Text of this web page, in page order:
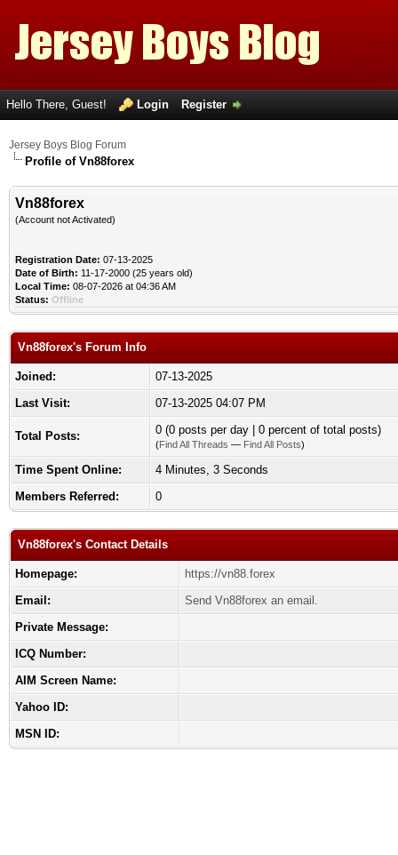
Hello There, Guest! Login Register
Jersey Boys Blog Forum
Profile of Vn88forex
Vn88forex
(Account not Activated)
Registration Date: 07-13-2025
Date of Birth: 11-17-2000 (25 years old)
Local Time: 08-07-2026 at 04:36 AM
Status: Offline
Vn88forex's Forum Info
Joined:
07-13-2025
Last Visit:
07-13-2025 04:07 PM
Total Posts: 0 (0 posts per day | 0 percent of total posts)
(Find All Threads — Find All Posts)
Time Spent Online:
4 Minutes, 3 Seconds
Members Referred:
0
Vn88forex's Contact Details
Homepage:
https://vn88.forex
Email:
Send Vn88forex an email.
Private Message:
ICQ Number:
AIM Screen Name:
Yahoo ID:
MSN ID: